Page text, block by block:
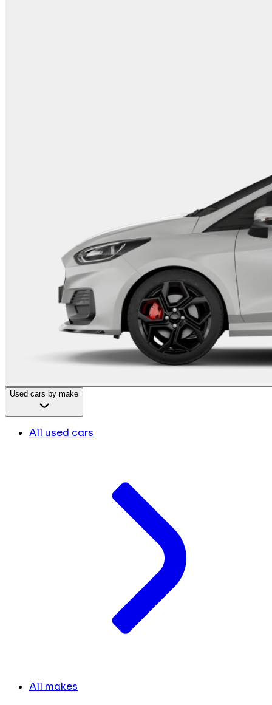
Used cars by make
All used cars
All makes